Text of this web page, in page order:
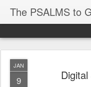
The PSALMS to
JAN
9